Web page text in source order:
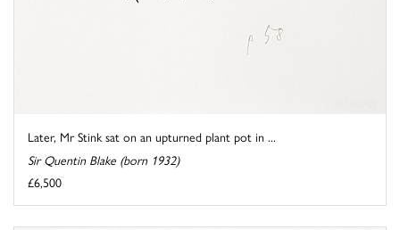
Later, Mr Stink sat on an upturned plant pot in ...
Sir Quentin Blake (born 1932)
£6,500